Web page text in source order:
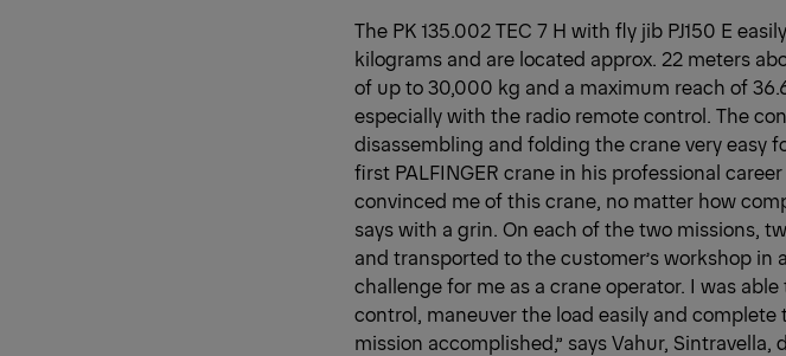
The PK 135.002 TEC 7 H with fly jib PJ150 E
kilograms and are located approx. 22 meters
of up to 30,000 kg and a maximum reach of
especially with the radio remote control. The
disassembling and folding the crane very easy
first PALFINGER crane in his professional
convinced me of this crane, no matter how
says with a grin. On each of the two missions,
and transported to the customer’s workshop in
challenge for me as a crane operator. I was
control, maneuver the load easily and complete
mission accomplished,” says Vahur, Sintravella,